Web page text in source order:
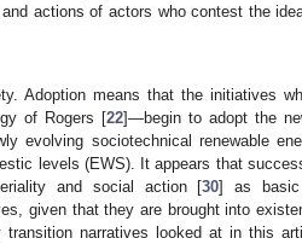
actions of actors who contest the
Adoption means that the initiatives
of Rogers [22]—begin to adopt the
evolving sociotechnical renewable
levels (EWS). It appears that
and social action [30] as
given that they are brought into
narratives looked at in this